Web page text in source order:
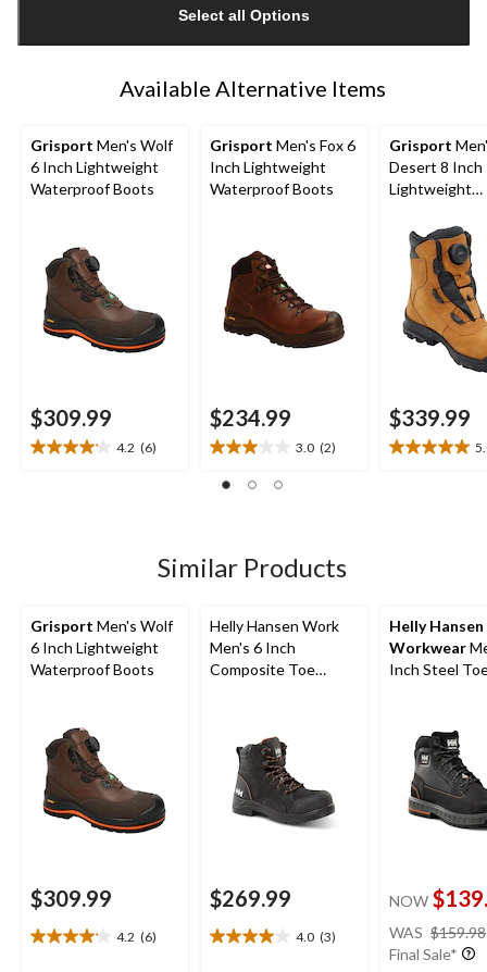
1
Select all Options
Available Alternative Items
Grisport Men's Wolf
6 Inch Lightweight
Waterproof Boots
$309.99
4.2 (6)
4.2
Grisport Men's Fox 6
Inch Lightweight
Waterproof Boots
$234.99
3.0 (2)
3.0
out
2
reviews
Grisport
Desert 8 Inch
Lightweight
$339.99
5.0
Similar Products
Grisport Men's Wolf
6 Inch Lightweight
Waterproof Boots
$309.99
4.2 (6)
4.2
Helly Hansen Work
Men's 6 Inch
Composite Toe
$269.99
4.0 (3)
4.0
Helly Hansen
Workwear
Inch Steel
NOW
WAS $159.98
Final Sale*